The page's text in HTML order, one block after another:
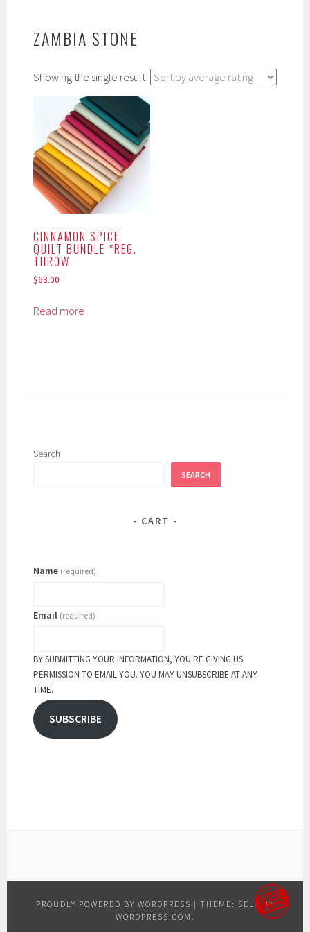
ZAMBIA STONE
Showing the single result
CINNAMON SPICE
QUILT BUNDLE *REG.
THROW
$63.00
Read more
Search
SEARCH
CART
Name (required)
Email (required)
BY SUBMITTING YOUR INFORMATION, YOU'RE GIVING US
PERMISSION TO EMAIL YOU. YOU MAY UNSUBSCRIBE AT ANY
TIME.
SUBSCRIBE
PROUDLY POWERED BY WORDPRESS | THEME: SELA BY
WORDPRESS.COM